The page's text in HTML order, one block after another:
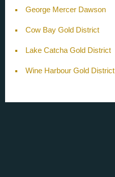
George Mercer Dawson
Cow Bay Gold District
Lake Catcha Gold District
Wine Harbour Gold District